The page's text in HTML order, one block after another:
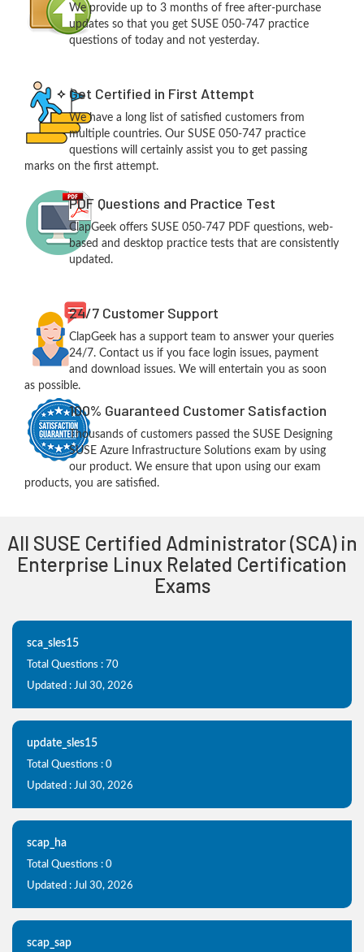
We provide up to 3 months of free after-purchase
updates so that you get SUSE 050-747 practice
questions of today and not yesterday.
Get Certified in First Attempt
We have a long list of satisfied customers from
multiple countries. Our SUSE 050-747 practice
questions will certainly assist you to get passing
marks on the first attempt.
PDF Questions and Practice Test
ClapGeek offers SUSE 050-747 PDF questions, web-
based and desktop practice tests that are consistently
updated.
24/7 Customer Support
ClapGeek has a support team to answer your queries
24/7. Contact us if you face login issues, payment
and download issues. We will entertain you as soon
as possible.
100% Guaranteed Customer Satisfaction
Thousands of customers passed the SUSE Designing
SUSE Azure Infrastructure Solutions exam by using
our product. We ensure that upon using our exam
products, you are satisfied.
All SUSE Certified Administrator (SCA) in
Enterprise Linux Related Certification
Exams
sca_sles15
Total Questions : 70
Updated : Jul 30, 2026
update_sles15
Total Questions : 0
Updated : Jul 30, 2026
scap_ha
Total Questions : 0
Updated : Jul 30, 2026
scap_sap